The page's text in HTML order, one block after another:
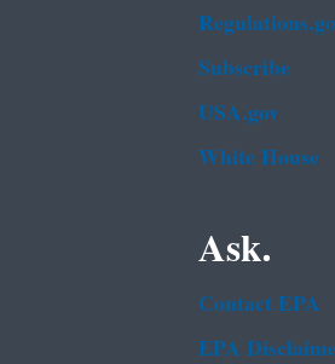
Subscribe
USA.gov
White House
Ask.
Contact EPA
EPA